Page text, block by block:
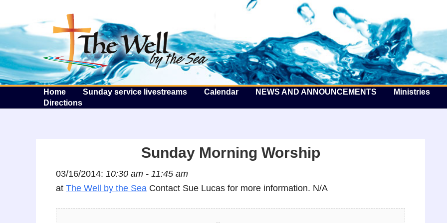
The Well by the Sea
Home Sunday service livestreams Calendar NEWS AND ANNOUNCEMENTS Ministries
Directions
Sunday Morning Worship
03/16/2014: 10:30 am - 11:45 am
at The Well by the Sea Contact Sue Lucas for more information. N/A